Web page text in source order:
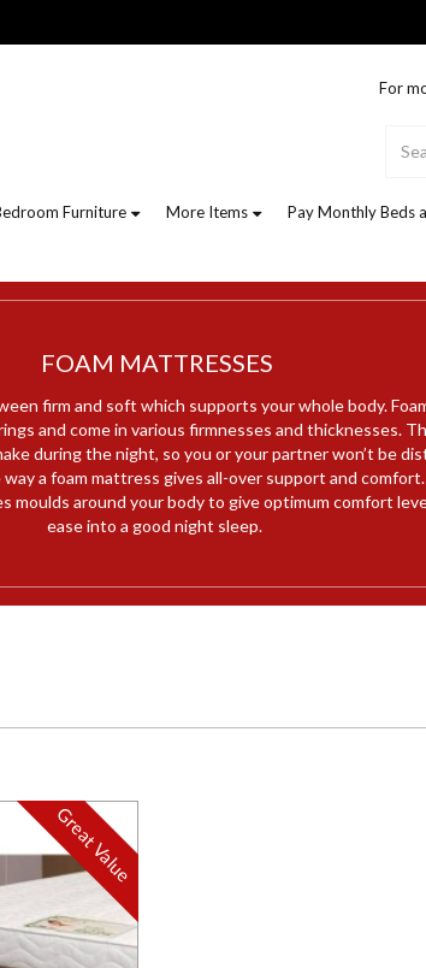
For
Furniture More Items Pay Monthly Beds
FOAM MATTRESSES
firm and soft which supports your whole body.
and come in various firmnesses and thicknesses.
during the night, so you or your partner won’t be
a foam mattress gives all-over support and
moulds around your body to give optimum comfort
ease into a good night sleep.
Great Value